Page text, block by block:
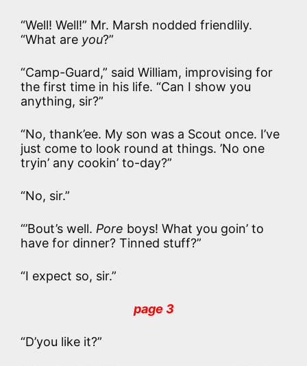
“Well! Well!” Mr. Marsh nodded friendlily.
“What are you?”
“Camp-Guard,” said William, improvising for
the first time in his life. “Can I show you
anything, sir?”
“No, thank’ee. My son was a Scout once. I’ve
just come to look round at things. ’No one
tryin’ any cookin’ to-day?”
“No, sir.”
“’Bout’s well. Pore boys! What you goin’ to
have for dinner? Tinned stuff?”
“I expect so, sir.”
page 3
“D’you like it?”